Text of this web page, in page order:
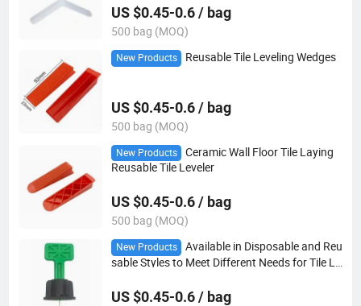
US $0.45-0.6 / bag
500 bag (MOQ)
New Products Reusable Tile Leveling Wedges
US $0.45-0.6 / bag
500 bag (MOQ)
New Products
Ceramic Wall Floor Tile Laying
Reusable Tile Leveler
US $0.45-0.6 / bag
500 bag (MOQ)
New Products
Available in Disposable and Reu
sable Styles to Meet Different Needs for Tile Le
US $0.45-0.6 / bag